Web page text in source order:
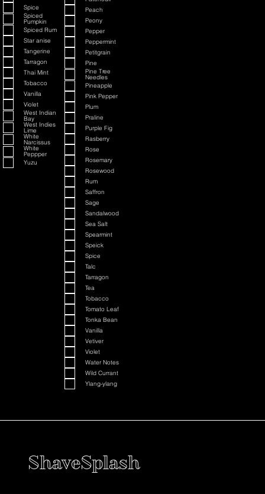
Spice
Spiced
Pumpkin
Spiced Rum
Star anise
Tangerine
Tarragon
Thai Mint
Tobacco
Vanilla
Violet
West Indian
Bay
West Indies
Lime
White
Narcissus
White
Peppper
Yuzu
Peach
Peony
Pepper
Peppermint
Petitgrain
Pine
Pine Tree
Needles
Pineapple
Pink Pepper
Plum
Praline
Purple Fig
Rasberry
Rose
Rosemary
Rosewood
Rum
Saffron
Sage
Sandalwood
Sea Salt
Spearmint
Speick
Spice
Talc
Tarragon
Tea
Tobacco
Tomato Leaf
Tonka Bean
Vanilla
Vetiver
Violet
Water Notes
Wild Currant
Ylang-ylang
ShaveSplash